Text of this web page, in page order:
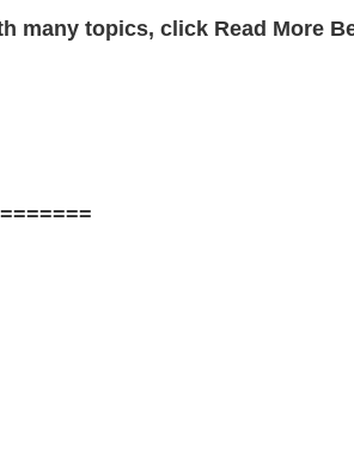
many topics, click Read More